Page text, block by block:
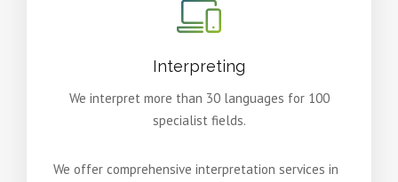
Interpreting
We interpret more than 30 languages for 100
specialist fields.
We offer comprehensive interpretation services in